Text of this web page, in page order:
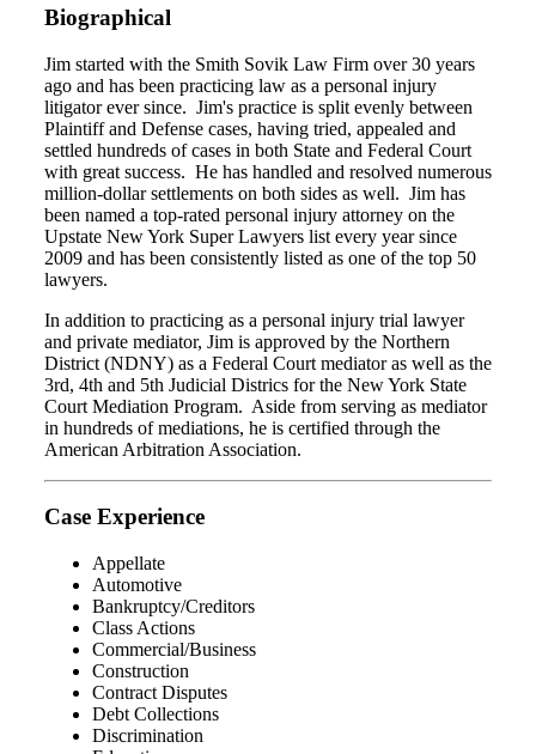
Biographical
Jim started with the Smith Sovik Law Firm over 30 years
ago and has been practicing law as a personal injury
litigator ever since. Jim's practice is split evenly between
Plaintiff and Defense cases, having tried, appealed and
settled hundreds of cases in both State and Federal Court
with great success. He has handled and resolved numerous
million-dollar settlements on both sides as well. Jim has
been named a top-rated personal injury attorney on the
Upstate New York Super Lawyers list every year since
2009 and has been consistently listed as one of the top 50
lawyers.
In addition to practicing as a personal injury trial lawyer
and private mediator, Jim is approved by the Northern
District (NDNY) as a Federal Court mediator as well as the
3rd, 4th and 5th Judicial Districs for the New York State
Court Mediation Program. Aside from serving as mediator
in hundreds of mediations, he is certified through the
American Arbitration Association.
Case Experience
Appellate
Automotive
Bankruptcy/Creditors
Class Actions
Commercial/Business
Construction
Contract Disputes
Debt Collections
Discrimination